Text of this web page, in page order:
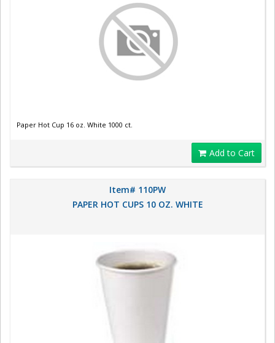
Paper Hot Cup 16 oz. White 1000 ct.
Add to Cart
Item# 110PW
PAPER HOT CUPS 10 OZ. WHITE